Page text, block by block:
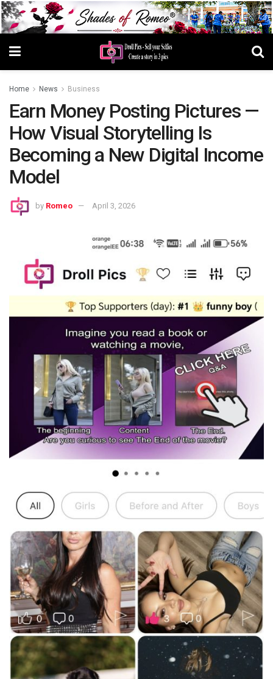
Home News Business
Earn Money Posting Pictures —
How Visual Storytelling Is
Becoming a New Digital Income
Model
by Romeo April 3, 2026